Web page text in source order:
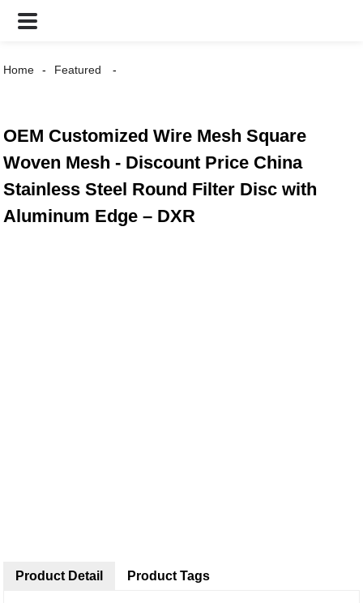
Home Featured
OEM Customized Wire Mesh Square
Woven Mesh - Discount Price China
Stainless Steel Round Filter Disc with
Aluminum Edge – DXR
Product Detail Product Tags